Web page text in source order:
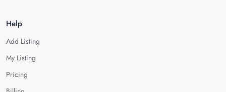
Help
Add Listing
My Listing
Pricing